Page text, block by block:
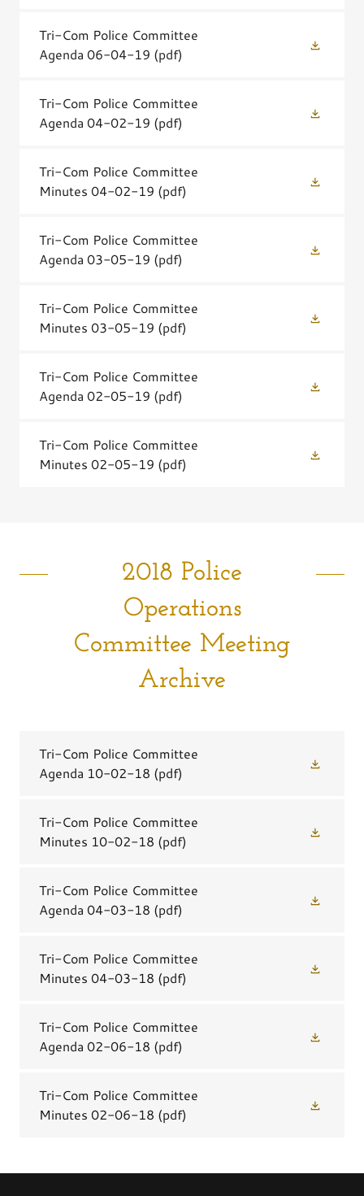
Tri-Com Police Committee
Agenda 06-04-19 (pdf)
Tri-Com Police Committee
Agenda 04-02-19 (pdf)
Tri-Com Police Committee
Minutes 04-02-19 (pdf)
Tri-Com Police Committee
Agenda 03-05-19 (pdf)
Tri-Com Police Committee
Minutes 03-05-19 (pdf)
Tri-Com Police Committee
Agenda 02-05-19 (pdf)
Tri-Com Police Committee
Minutes 02-05-19 (pdf)
2018 Police
Operations
Committee Meeting
Archive
Tri-Com Police Committee
Agenda 10-02-18 (pdf)
Tri-Com Police Committee
Minutes 10-02-18 (pdf)
Tri-Com Police Committee
Agenda 04-03-18 (pdf)
Tri-Com Police Committee
Minutes 04-03-18 (pdf)
Tri-Com Police Committee
Agenda 02-06-18 (pdf)
Tri-Com Police Committee
Minutes 02-06-18 (pdf)